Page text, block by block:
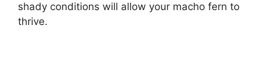
shady conditions will allow your macho fern to
thrive.